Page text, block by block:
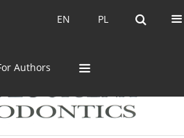
PL
EN PL
EN
Authors